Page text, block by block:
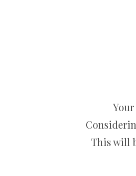
This will